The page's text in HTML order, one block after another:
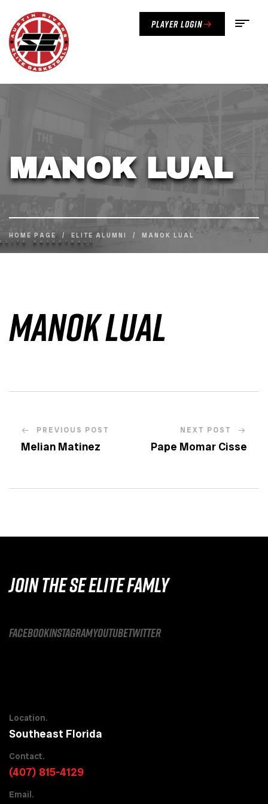
Player Login
MANOK LUAL
HOME PAGE / ELITE ALUMNI / MANOK LUAL
Manok Lual
PREVIOUS POST
Melian Matinez
NEXT POST
Pape Momar Cisse
JOIN THE SE ELITE FAMLY
facebookinstagramyoutubetwitter
Location.
Southeast Florida
Contact.
(407) 815-4129
Email.